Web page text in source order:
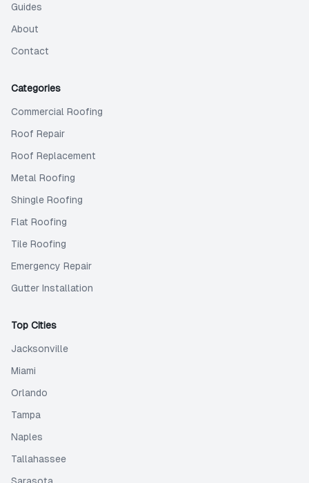
Guides
About
Contact
Categories
Commercial Roofing
Roof Repair
Roof Replacement
Metal Roofing
Shingle Roofing
Flat Roofing
Tile Roofing
Emergency Repair
Gutter Installation
Top Cities
Jacksonville
Miami
Orlando
Tampa
Naples
Tallahassee